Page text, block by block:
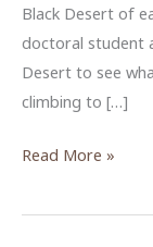
Black Desert of
doctoral student
Desert to see
climbing to […]
Light
the
Read More »